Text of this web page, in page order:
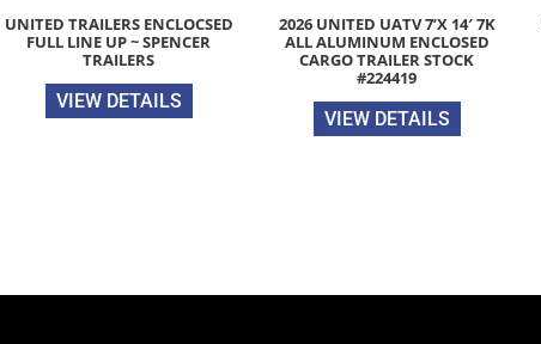
UNITED TRAILERS ENCLOCSED
FULL LINE UP ~ SPENCER
TRAILERS
VIEW DETAILS
2026 UNITED UATV 7’X 14′ 7K
ALL ALUMINUM ENCLOSED
CARGO TRAILER STOCK
#224419
VIEW DETAILS